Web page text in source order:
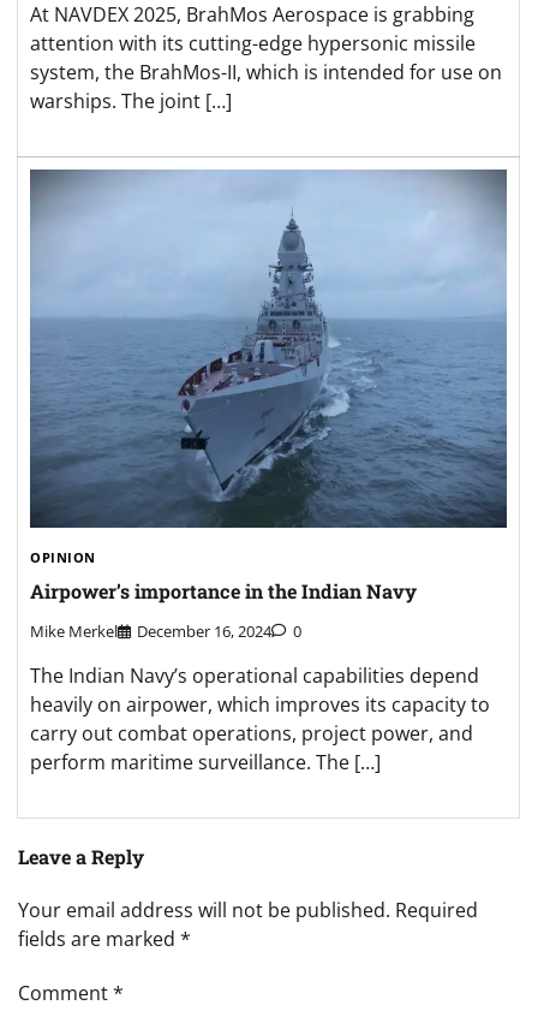
At NAVDEX 2025, BrahMos Aerospace is grabbing
attention with its cutting-edge hypersonic missile
system, the BrahMos-II, which is intended for use on
warships. The joint […]
OPINION
Airpower’s importance in the Indian Navy
Mike Merkel December 16, 2024 0
The Indian Navy’s operational capabilities depend
heavily on airpower, which improves its capacity to
carry out combat operations, project power, and
perform maritime surveillance. The […]
Leave a Reply
Your email address will not be published. Required
fields are marked *
Comment*